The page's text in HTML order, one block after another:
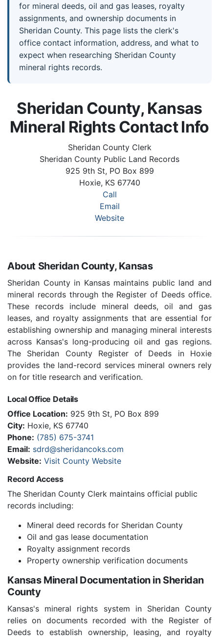
for mineral deeds, oil and gas leases, royalty
assignments, and ownership documents in
Sheridan County. This page lists the clerk's
office contact information, address, and what to
expect when researching Sheridan County
mineral rights records.
Sheridan County, Kansas
Mineral Rights Contact Info
Sheridan County Clerk
Sheridan County Public Land Records
925 9th St, PO Box 899
Hoxie, KS 67740
Call
Email
Website
About Sheridan County, Kansas
Sheridan County in Kansas maintains public land and
mineral records through the Register of Deeds office.
These records include mineral deeds, oil and gas
leases, and royalty assignments that are essential for
establishing ownership and managing mineral interests
across Kansas's long-producing oil and gas regions.
The Sheridan County Register of Deeds in Hoxie
provides the land-record services mineral owners rely
on for title research and verification.
Local Office Details
Office Location: 925 9th St, PO Box 899
City: Hoxie, KS 67740
Phone: (785) 675-3741
Email: sdrd@sheridancoks.com
Website: Visit County Website
Record Access
The Sheridan County Clerk maintains official public
records including:
Mineral deed records for Sheridan County
Oil and gas lease documentation
Royalty assignment records
Property ownership verification documents
Kansas Mineral Documentation in Sheridan
County
Kansas's mineral rights system in Sheridan County
relies on documents recorded with the Register of
Deeds to establish ownership, leasing, and royalty